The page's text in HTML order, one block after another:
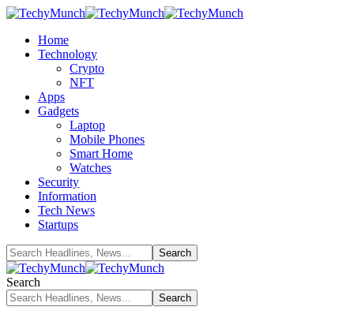
Home
Technology
Crypto
NFT
Apps
Gadgets
Laptop
Mobile Phones
Smart Home
Watches
Security
Information
Tech News
Startups
Search